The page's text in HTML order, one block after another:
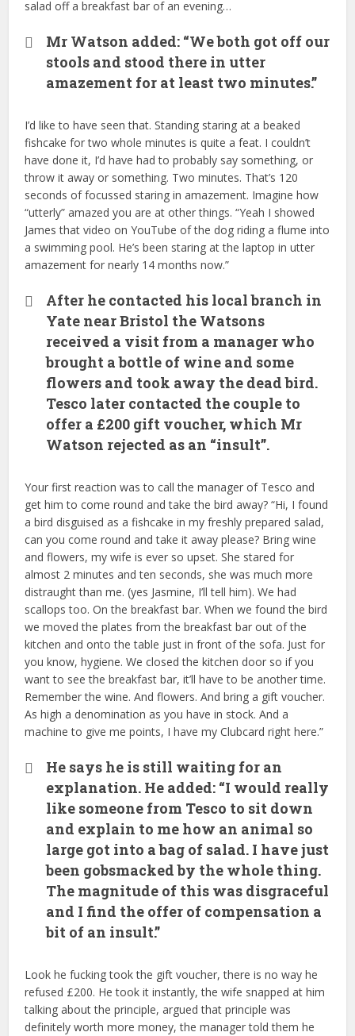
salad off a breakfast bar of an evening…
Mr Watson added: “We both got off our
stools and stood there in utter
amazement for at least two minutes.”
I’d like to have seen that. Standing staring at a beaked
fishcake for two whole minutes is quite a feat. I couldn’t
have done it, I’d have had to probably say something, or
throw it away or something. Two minutes. That’s 120
seconds of focussed staring in amazement. Imagine how
“utterly” amazed you are at other things. “Yeah I showed
James that video on YouTube of the dog riding a flume into
a swimming pool. He’s been staring at the laptop in utter
amazement for nearly 14 months now.”
After he contacted his local branch in
Yate near Bristol the Watsons
received a visit from a manager who
brought a bottle of wine and some
flowers and took away the dead bird.
Tesco later contacted the couple to
offer a £200 gift voucher, which Mr
Watson rejected as an “insult”.
Your first reaction was to call the manager of Tesco and
get him to come round and take the bird away? “Hi, I found
a bird disguised as a fishcake in my freshly prepared salad,
can you come round and take it away please? Bring wine
and flowers, my wife is ever so upset. She stared for
almost 2 minutes and ten seconds, she was much more
distraught than me. (yes Jasmine, I’ll tell him). We had
scallops too. On the breakfast bar. When we found the bird
we moved the plates from the breakfast bar out of the
kitchen and onto the table just in front of the sofa. Just for
you know, hygiene. We closed the kitchen door so if you
want to see the breakfast bar, it’ll have to be another time.
Remember the wine. And flowers. And bring a gift voucher.
As high a denomination as you have in stock. And a
machine to give me points, I have my Clubcard right here.”
He says he is still waiting for an
explanation. He added: “I would really
like someone from Tesco to sit down
and explain to me how an animal so
large got into a bag of salad. I have just
been gobsmacked by the whole thing.
The magnitude of this was disgraceful
and I find the offer of compensation a
bit of an insult.”
Look he fucking took the gift voucher, there is no way he
refused £200. He took it instantly, the wife snapped at him
talking about the principle, argued that principle was
definitely worth more money, the manager told them he